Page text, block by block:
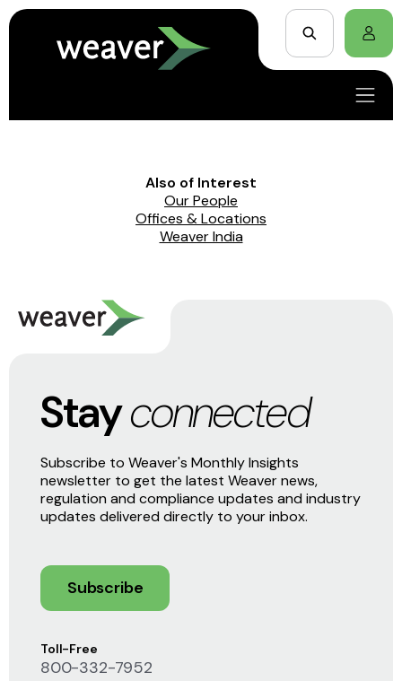
Also of Interest
Our People
Offices & Locations
Weaver India
Toll-Free
800-332-7952
Stayconnected
Subscribe to Weaver's Monthly Insights
newsletter to get the latest Weaver news,
regulation and compliance updates and industry
updates delivered directly to your inbox.
Subscribe